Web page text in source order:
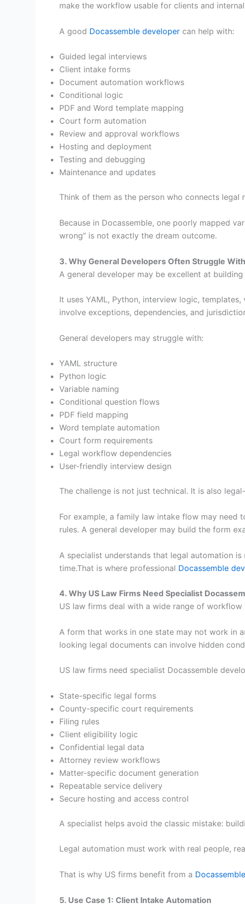
make the workflow usable for clients and
A good Docassemble developer can help with:
Guided legal interviews
Client intake forms
Document automation workflows
Conditional logic
PDF and Word template mapping
Court form automation
Review and approval workflows
Hosting and deployment
Testing and debugging
Maintenance and updates
Think of them as the person who connects legal
Because in Docassemble, one poorly mapped
wrong” is not exactly the dream outcome.
3. Why General Developers Often Struggle
A general developer may be excellent at
It uses YAML, Python, interview logic,
involve exceptions, dependencies, and
General developers may struggle with:
YAML structure
Python logic
Variable naming
Conditional question flows
PDF field mapping
Word template automation
Court form requirements
Legal workflow dependencies
User-friendly interview design
The challenge is not just technical. It is also
For example, a family law intake flow may need
rules. A general developer may build the form
A specialist understands that legal automation
time.That is where professional Docassemble
4. Why US Law Firms Need Specialist
US law firms deal with a wide range of workflow
A form that works in one state may not work in
looking legal documents can involve hidden
US law firms need specialist Docassemble
State-specific legal forms
County-specific court requirements
Filing rules
Client eligibility logic
Confidential legal data
Attorney review workflows
Matter-specific document generation
Repeatable service delivery
Secure hosting and access control
A specialist helps avoid the classic mistake:
Legal automation must work with real people,
That is why US firms benefit from a
5. Use Case 1: Client Intake Automation